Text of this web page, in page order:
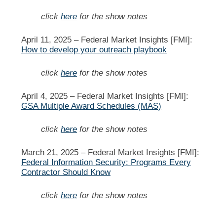
click here for the show notes
April 11, 2025 – Federal Market Insights [FMI]:
How to develop your outreach playbook
click here for the show notes
April 4, 2025 – Federal Market Insights [FMI]:
GSA Multiple Award Schedules (MAS)
click here for the show notes
March 21, 2025 – Federal Market Insights [FMI]:
Federal Information Security: Programs Every
Contractor Should Know
click here for the show notes